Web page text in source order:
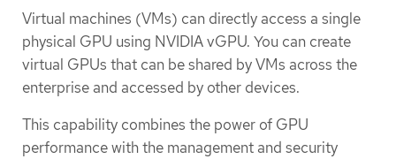
Virtual machines (VMs) can directly access a single
physical GPU using NVIDIA vGPU. You can create
virtual GPUs that can be shared by VMs across the
enterprise and accessed by other devices.
This capability combines the power of GPU
performance with the management and security